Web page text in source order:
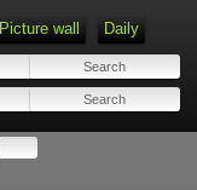
Picture wall Daily